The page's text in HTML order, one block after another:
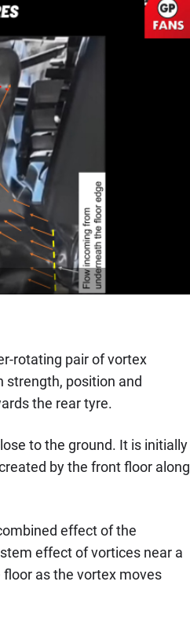
rotating pair of vortex
strength, position and
the rear tyre.
to the ground. It is initially
by the front floor along
effect of the
effect of vortices near a
as the vortex moves